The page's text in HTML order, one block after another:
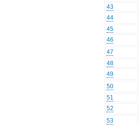
43
44
45
46
47
48
49
50
51
52
53